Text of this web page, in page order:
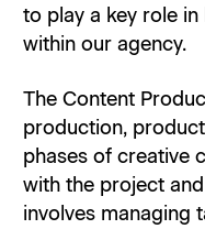
to play a key role
within our agency.
The Content
production,
phases of creative
with the project
involves managing